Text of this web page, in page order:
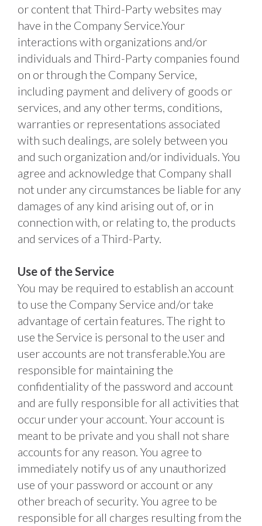
or content that Third-Party websites may
have in the Company Service.Your
interactions with organizations and/or
individuals and Third-Party companies found
on or through the Company Service,
including payment and delivery of goods or
services, and any other terms, conditions,
warranties or representations associated
with such dealings, are solely between you
and such organization and/or individuals. You
agree and acknowledge that Company shall
not under any circumstances be liable for any
damages of any kind arising out of, or in
connection with, or relating to, the products
and services of a Third-Party.
Use of the Service
You may be required to establish an account
to use the Company Service and/or take
advantage of certain features. The right to
use the Service is personal to the user and
user accounts are not transferable.You are
responsible for maintaining the
confidentiality of the password and account
and are fully responsible for all activities that
occur under your account. Your account is
meant to be private and you shall not share
accounts for any reason. You agree to
immediately notify us of any unauthorized
use of your password or account or any
other breach of security. You agree to be
responsible for all charges resulting from the